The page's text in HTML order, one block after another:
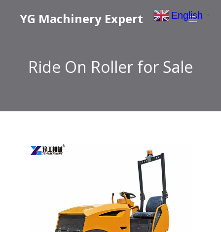
YG Machinery Expert
Ride On Roller for Sale
English